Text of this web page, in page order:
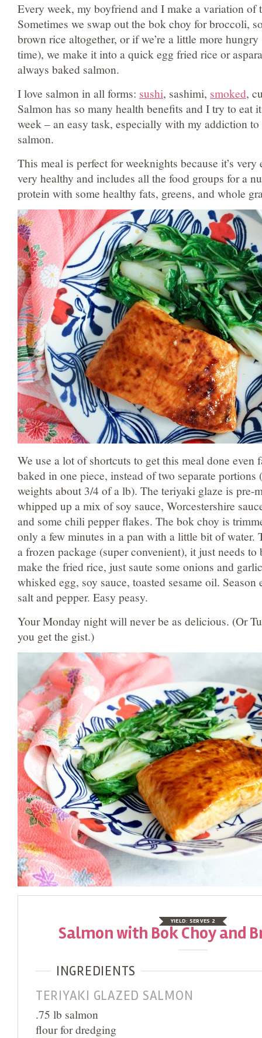
Every week, my boyfriend and I make a variation of
Sometimes we swap out the bok choy for broccoli,
brown rice altogether, or if we’re a little more
time), we make it into a quick egg fried rice or
always baked salmon.
I love salmon in all forms: sushi, sashimi, smoked,
Salmon has so many health benefits and I try to eat
week – an easy task, especially with my addiction
salmon.
This meal is perfect for weeknights because it’s very
very healthy and includes all the food groups for a
protein with some healthy fats, greens, and whole
We use a lot of shortcuts to get this meal done even
baked in one piece, instead of two separate portions
weights about 3/4 of a lb). The teriyaki glaze is pre-
whipped up a mix of soy sauce, Worcestershire
and some chili pepper flakes. The bok choy is
only a few minutes in a pan with a little bit of water.
a frozen package (super convenient), it just needs to
make the fried rice, just saute some onions and
whisked egg, soy sauce, toasted sesame oil.
salt and pepper. Easy peasy.
Your Monday night will never be as delicious. (Or
you get the gist.)
YIELD: SERVES 2
Salmon with Bok Choy and
INGREDIENTS
TERIYAKI GLAZED SALMON
.75 lb salmon
flour for dredging